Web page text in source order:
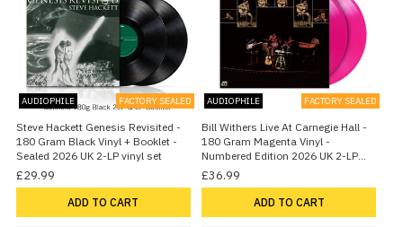
AUDIOPHILE FACTORY SEALED
Steve Hackett Genesis Revisited -
180 Gram Black Vinyl + Booklet -
Sealed 2026 UK 2-LP vinyl set
£29.99
ADD TO CART
AUDIOPHILE FACTORY SEALED
Bill Withers Live At Carnegie Hall -
180 Gram Magenta Vinyl -
Numbered Edition 2026 UK 2-LP
vinyl set
£36.99
ADD TO CART